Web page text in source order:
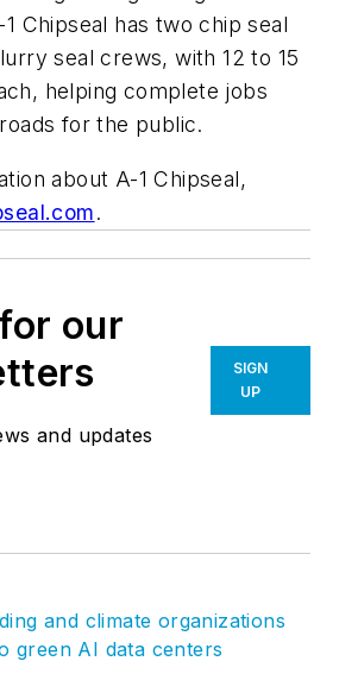
Chipseal has two chip seal
seal crews, with 12 to 15
helping complete jobs
for the public.
about A-1 Chipseal,
.
our
and updates
SIGN
UP